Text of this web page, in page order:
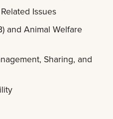
Issues
and Animal Welfare
Sharing, and